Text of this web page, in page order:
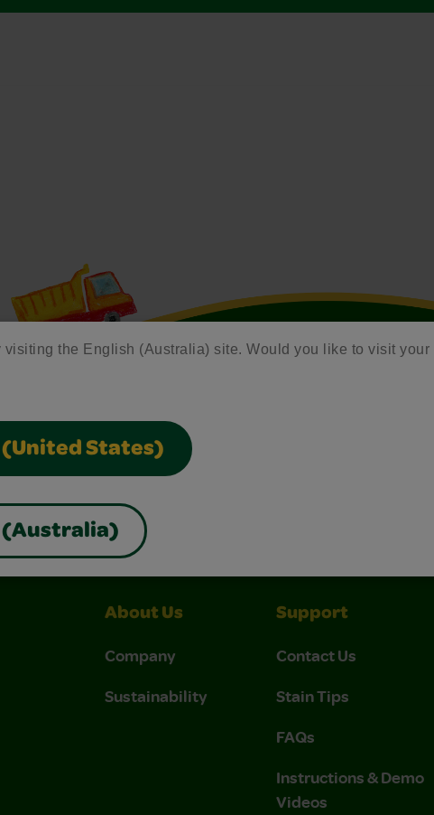
visiting the English (Australia) site. Would you like to visit your
(United States)
(Australia)
About Us
Company
Sustainability
Support
Contact Us
Stain Tips
FAQs
Instructions & Demo
Videos